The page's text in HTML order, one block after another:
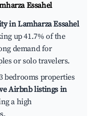
Essahel
in Lamharza Essahel
up 41.7% of the
demand for
or solo travelers.
bedrooms properties
Airbnb listings in
a high